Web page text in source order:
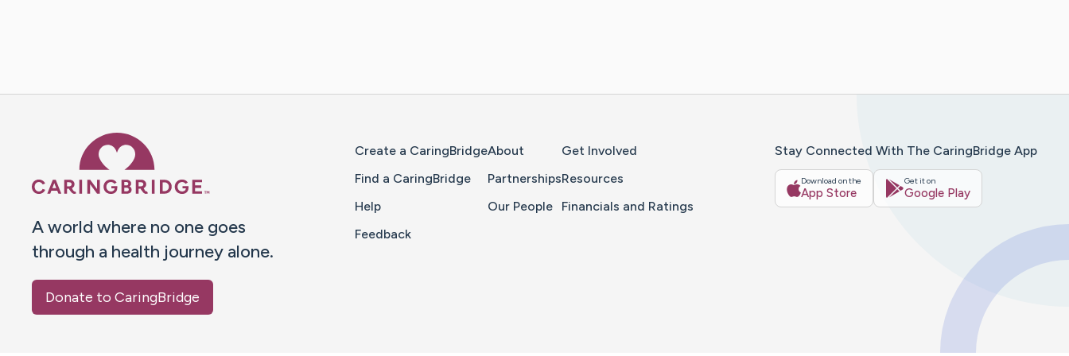
A world where no one goes
through a health journey alone.
Donate to CaringBridge
Create a CaringBridge
Find a CaringBridge
Help
Feedback
About
Partnerships
Our People
Get Involved
Resources
Financials and Ratings
Stay Connected With The CaringBridge App
Download on the
App Store
Get it on
Google Play